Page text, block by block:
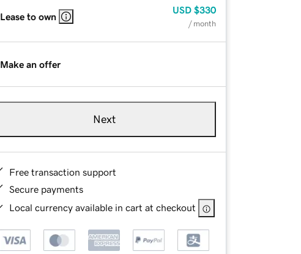
Lease to own
USD $330
/ month
Make an offer
Next
Free transaction support
Secure payments
Local currency available in cart at checkout